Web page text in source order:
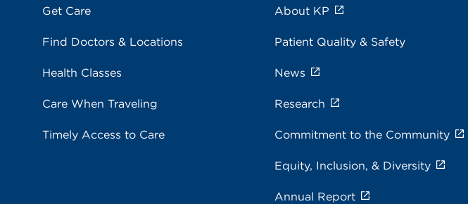
Get Care
Find Doctors & Locations
Health Classes
Care When Traveling
Timely Access to Care
About KP
Patient Quality & Safety
News
Research
Commitment to the Community
Equity, Inclusion, & Diversity
Annual Report